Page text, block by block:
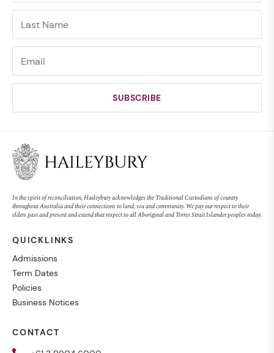
In the spirit of reconciliation, Haileybury acknowledges the Traditional Custodians of country
throughout Australia and their connections to land, sea and community. We pay our respect to their
elders past and present and extend that respect to all Aboriginal and Torres Strait Islander peoples today.
QUICKLINKS
Admissions
Term Dates
Policies
Business Notices
CONTACT